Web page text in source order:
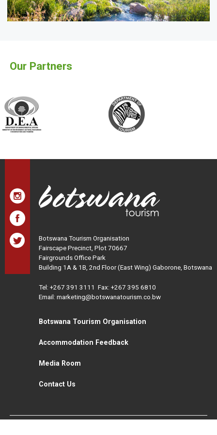
Our Partners
Botswana Tourism Organisation
Fairscape Precinct, Plot 70667
Fairgrounds Office Park
Building 1A & 1B, 2nd Floor (East Wing) Gaborone, Botswana
Tel: +267 391 3111 Fax: +267 395 6810
Email: marketing@botswanatourism.co.bw
Botswana Tourism Organisation
Accommodation Feedback
Media Room
Contact Us